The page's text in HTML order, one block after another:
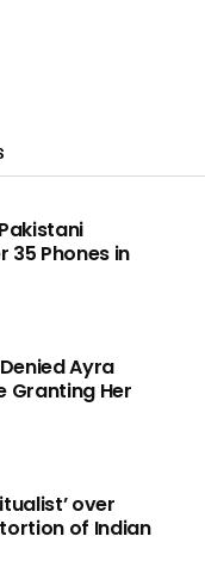
35 Phones in
Ayra
Granting Her
over
of Indian